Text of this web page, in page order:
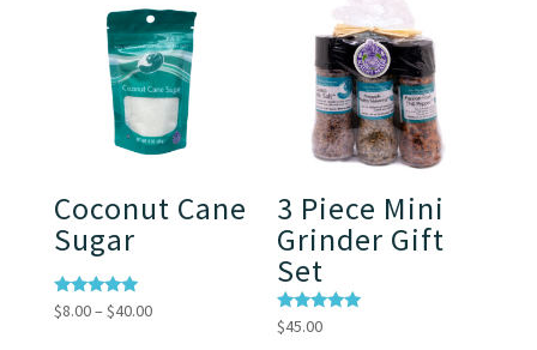
Coconut Cane
Sugar
Rated
5.00
$8.00– $40.00Price
3 Piece Mini
Grinder Gift
Set
Rated
5.00
$45.00